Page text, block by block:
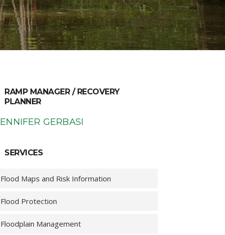
RAMP MANAGER / RECOVERY
PLANNER
GERBASI
SERVICES
Flood Maps and Risk Information
Flood Protection
Floodplain Management